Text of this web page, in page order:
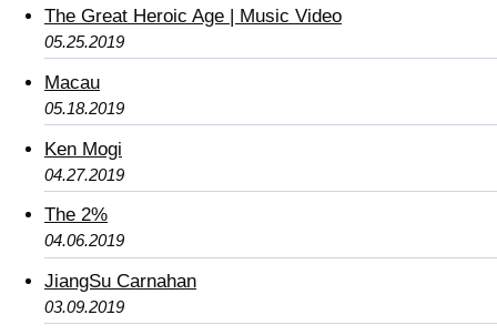
The Great Heroic Age | Music Video
05.25.2019
Macau
05.18.2019
Ken Mogi
04.27.2019
The 2%
04.06.2019
JiangSu Carnahan
03.09.2019